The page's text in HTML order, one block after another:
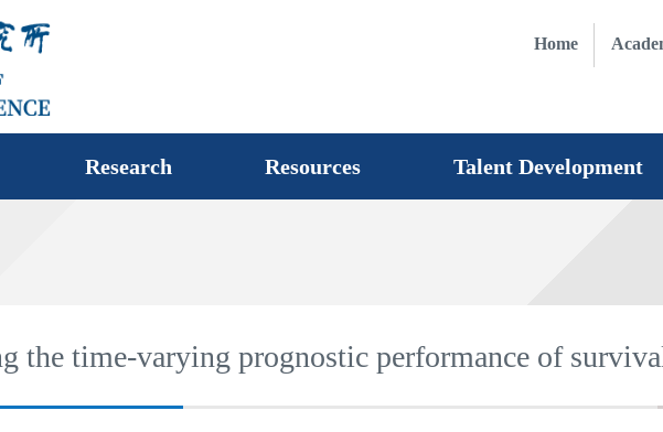
Home
Research Resources Talent Development
the time-varying prognostic performance of